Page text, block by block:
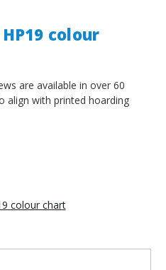
colour
are available in over 60
align with printed hoarding
colour chart